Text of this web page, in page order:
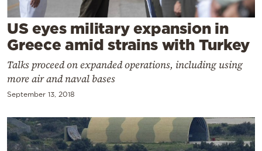
Weather
Contact
Powered
US eyes military expansion in
Greece amid strains with Turkey
Talks proceed on expanded operations, including using
more air and naval bases
September 13, 2018